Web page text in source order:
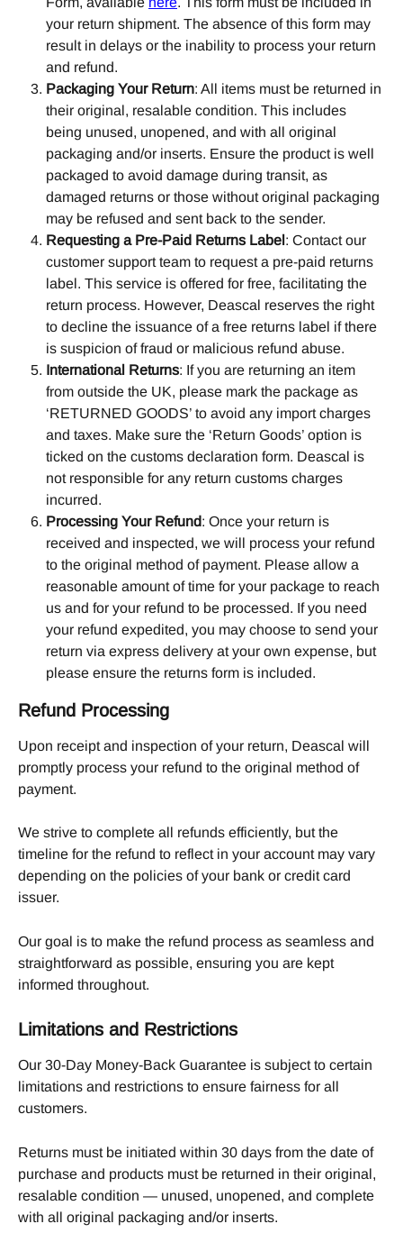
your return shipment. The absence of this form may
result in delays or the inability to process your return
and refund.
Packaging Your Return: All items must be returned in
their original, resalable condition. This includes
being unused, unopened, and with all original
packaging and/or inserts. Ensure the product is well
packaged to avoid damage during transit, as
damaged returns or those without original packaging
may be refused and sent back to the sender.
Requesting a Pre-Paid Returns Label : Contact our
customer support team to request a pre-paid returns
label. This service is offered for free, facilitating the
return process. However, Deascal reserves the right
to decline the issuance of a free returns label if there
is suspicion of fraud or malicious refund abuse.
International Returns: If you are returning an item
from outside the UK, please mark the package as
‘RETURNED GOODS’ to avoid any import charges
and taxes. Make sure the ‘Return Goods’ option is
ticked on the customs declaration form. Deascal is
not responsible for any return customs charges
incurred.
Processing Your Refund: Once your return is
received and inspected, we will process your refund
to the original method of payment. Please allow a
reasonable amount of time for your package to reach
us and for your refund to be processed. If you need
your refund expedited, you may choose to send your
return via express delivery at your own expense, but
please ensure the returns form is included.
Refund Processing
Upon receipt and inspection of your return, Deascal will
promptly process your refund to the original method of
payment.
We strive to complete all refunds efficiently, but the
timeline for the refund to reflect in your account may vary
depending on the policies of your bank or credit card
issuer.
Our goal is to make the refund process as seamless and
straightforward as possible, ensuring you are kept
informed throughout.
Limitations and Restrictions
Our 30-Day Money-Back Guarantee is subject to certain
limitations and restrictions to ensure fairness for all
customers.
Returns must be initiated within 30 days from the date of
purchase and products must be returned in their original,
resalable condition — unused, unopened, and complete
with all original packaging and/or inserts.